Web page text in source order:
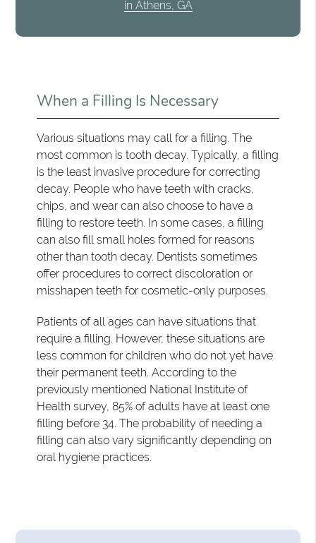
in Athens, GA
When a Filling Is Necessary
Various situations may call for a filling. The
most common is tooth decay. Typically, a filling
is the least invasive procedure for correcting
decay. People who have teeth with cracks,
chips, and wear can also choose to have a
filling to restore teeth. In some cases, a filling
can also fill small holes formed for reasons
other than tooth decay. Dentists sometimes
offer procedures to correct discoloration or
misshapen teeth for cosmetic-only purposes.
Patients of all ages can have situations that
require a filling. However, these situations are
less common for children who do not yet have
their permanent teeth. According to the
previously mentioned National Institute of
Health survey, 85% of adults have at least one
filling before 34. The probability of needing a
filling can also vary significantly depending on
oral hygiene practices.